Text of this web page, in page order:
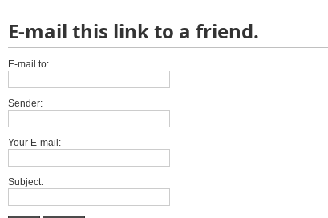
E-mail this link to a friend.
E-mail to:
Sender:
Your E-mail:
Subject: